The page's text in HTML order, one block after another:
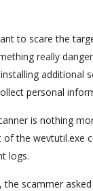
to scare the
really
additional
personal
is nothing
the wevtutil.exe
logs.
scammer